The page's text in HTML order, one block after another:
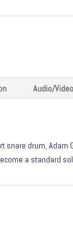
Audio/Video
snare drum, Adam
a standard